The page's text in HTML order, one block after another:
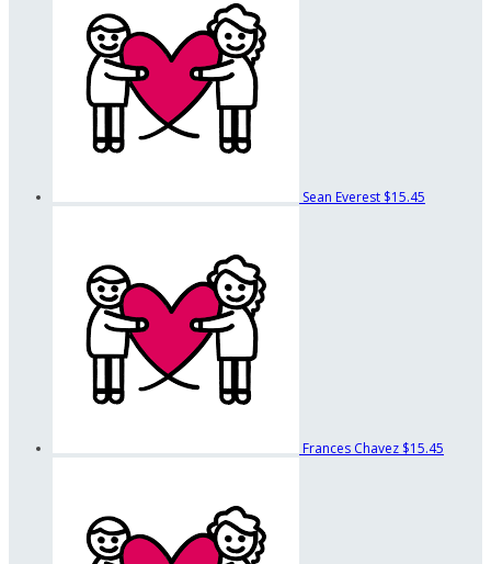
Sean Everest $15.45
Frances Chavez $15.45